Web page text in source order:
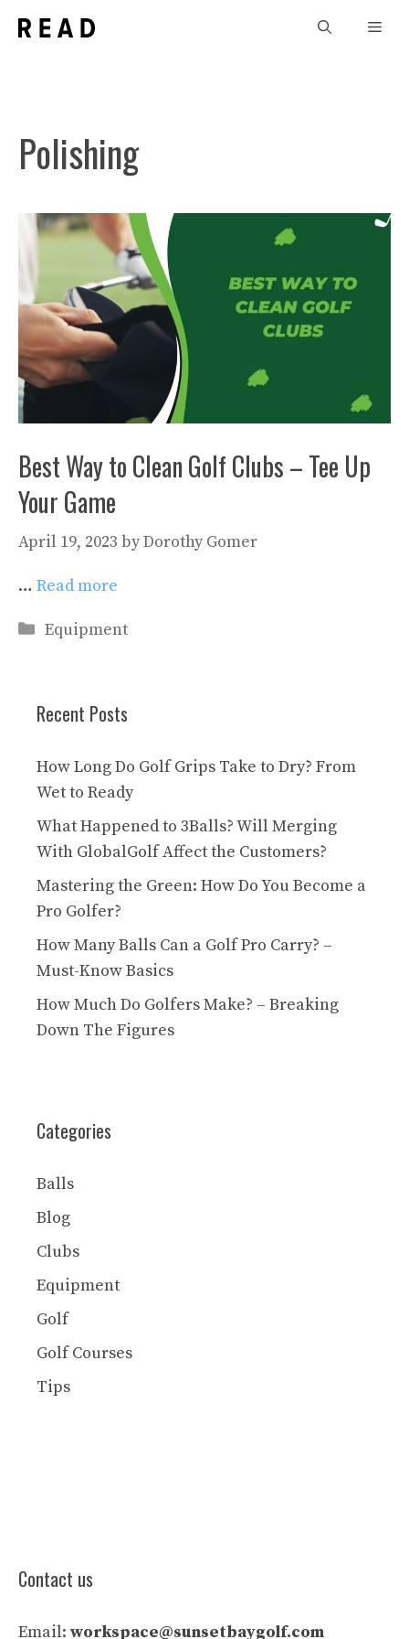
Polishing
Best Way to Clean Golf Clubs – Tee Up
Your Game
April 19, 2023 byDorothy Gomer
… Read more
Categories
Equipment
Recent Posts
How Long Do Golf Grips Take to Dry? From
Wet to Ready
What Happened to 3Balls? Will Merging
With GlobalGolf Affect the Customers?
Mastering the Green: How Do You Become a
Pro Golfer?
How Many Balls Can a Golf Pro Carry? –
Must-Know Basics
How Much Do Golfers Make? – Breaking
Down The Figures
Categories
Balls
Blog
Clubs
Equipment
Golf
Golf Courses
Tips
Contact us
Email: workspace@sunsetbaygolf.com